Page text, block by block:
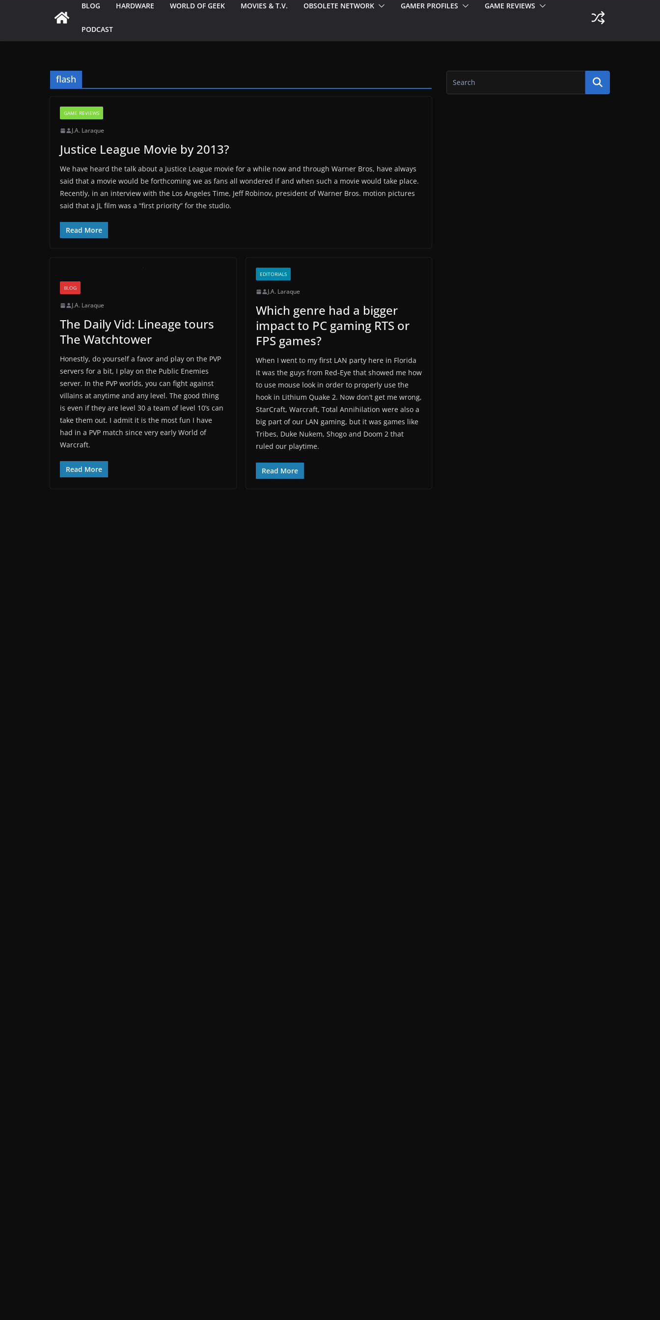
BLOG HARDWARE WORLD OF GEEK MOVIES & T.V. OBSOLETE NETWORK GAMER PROFILES GAME REVIEWS
PODCAST
flash
GAME REVIEWS
J.A. Laraque
Justice League Movie by 2013?
We have heard the talk about a Justice League movie for a while now and through Warner Bros, have always
said that a movie would be forthcoming we as fans all wondered if and when such a movie would take place.
Recently, in an interview with the Los Angeles Time, Jeff Robinov, president of Warner Bros. motion pictures
said that a JL film was a “first priority” for the studio.
Read More
BLOG
J.A. Laraque
The Daily Vid: Lineage tours
The Watchtower
Honestly, do yourself a favor and play on the PVP
servers for a bit, I play on the Public Enemies
server. In the PVP worlds, you can fight against
villains at anytime and any level. The good thing
is even if they are level 30 a team of level 10’s can
take them out. I admit it is the most fun I have
had in a PVP match since very early World of
Warcraft.
Read More
EDITORIALS
J.A. Laraque
Which genre had a bigger
impact to PC gaming RTS or
FPS games?
When I went to my first LAN party here in Florida
it was the guys from Red-Eye that showed me how
to use mouse look in order to properly use the
hook in Lithium Quake 2. Now don’t get me wrong,
StarCraft, Warcraft, Total Annihilation were also a
big part of our LAN gaming, but it was games like
Tribes, Duke Nukem, Shogo and Doom 2 that
ruled our playtime.
Read More